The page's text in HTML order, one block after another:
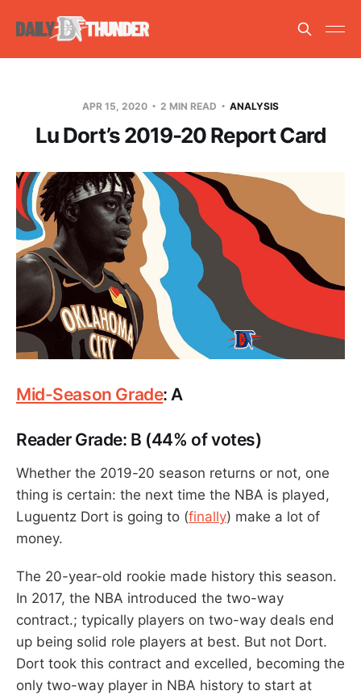
APR 15, 2020 2 MIN READ ANALYSIS
Lu Dort’s 2019-20 Report Card
Mid-Season Grade: A
Reader Grade: B (44% of votes)
Whether the 2019-20 season returns or not, one
thing is certain: the next time the NBA is played,
Luguentz Dort is going to (finally) make a lot of
money.
The 20-year-old rookie made history this season.
In 2017, the NBA introduced the two-way
contract.; typically players on two-way deals end
up being solid role players at best. But not Dort.
Dort took this contract and excelled, becoming the
only two-way player in NBA history to start at